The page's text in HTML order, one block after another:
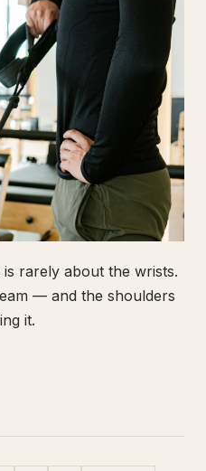
rarely about the wrists.
— and the shoulders
it.